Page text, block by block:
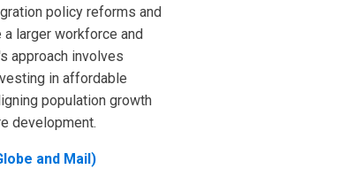
policy reforms and
larger workforce and
approach involves
in affordable
population growth
development.
and Mail)